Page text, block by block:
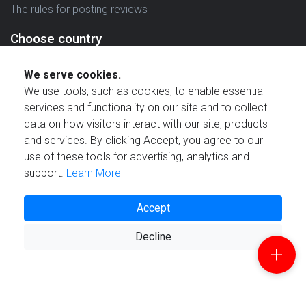
The rules for posting reviews
Choose country
Created by
© 2021 Reviewstime, Inc. All rights reserved.
We serve cookies.
We use tools, such as cookies, to enable essential
services and functionality on our site and to collect
data on how visitors interact with our site, products
and services. By clicking Accept, you agree to our
use of these tools for advertising, analytics and
support. Learn More
Accept
Decline